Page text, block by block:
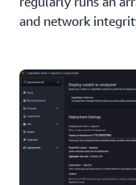
and network